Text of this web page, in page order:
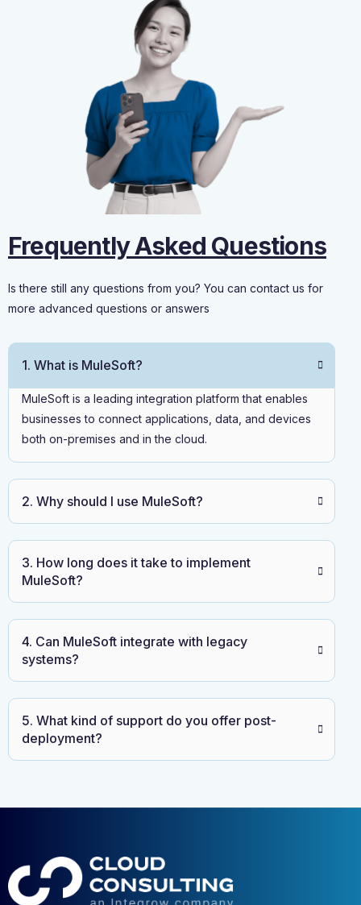
Frequently Asked Questions
Is there still any questions from you? You can contact us for
more advanced questions or answers
1. What is MuleSoft?
MuleSoft is a leading integration platform that enables
businesses to connect applications, data, and devices
both on-premises and in the cloud.
2. Why should I use MuleSoft?
3. How long does it take to implement
MuleSoft?
4. Can MuleSoft integrate with legacy
systems?
5. What kind of support do you offer post-
deployment?